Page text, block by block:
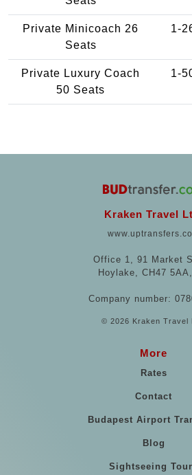
Private Minicoach 26
Seats
1-
Private Luxury Coach
50 Seats
1-
Kraken Travel
Office 1, 91 Market
Hoylake, CH47
Company number:
© 2026 Kraken Travel
More
Rates
Contact
Budapest Airport
Blog
Sightseeing